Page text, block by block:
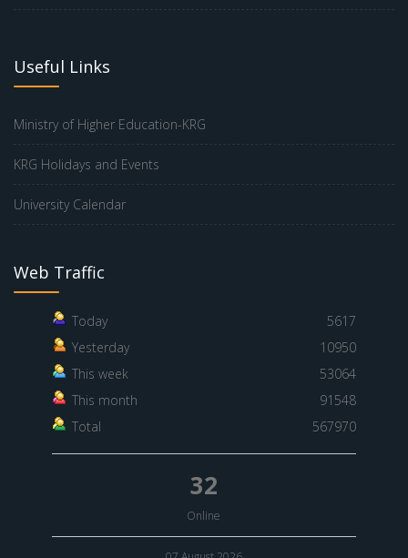
Useful Links
Ministry of Higher Education-KRG
KRG Holidays and Events
University Calendar
Web Traffic
Today
5617
Yesterday
10950
This week
53064
This month
91548
Total
567970
32
Online